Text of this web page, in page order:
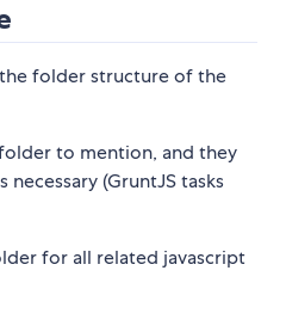
folder structure of the
to mention, and they
(GruntJS tasks
for all related javascript